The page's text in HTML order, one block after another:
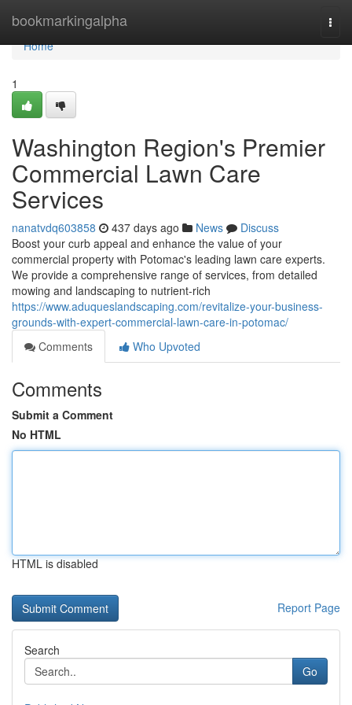
bookmarkingalpha
Home
Home
1
Washington Region's Premier
Commercial Lawn Care
Services
nanatvdq603858 437 days ago News
Discuss
Boost your curb appeal and enhance the value of your
commercial property with Potomac's leading lawn care experts.
We provide a comprehensive range of services, from detailed
mowing and landscaping to nutrient-rich
https://www.aduqueslandscaping.com/revitalize-your-business-
grounds-with-expert-commercial-lawn-care-in-potomac/
Comments
Who Upvoted
Comments
Submit a Comment
No HTML
HTML is disabled
Report Page
Search
Go